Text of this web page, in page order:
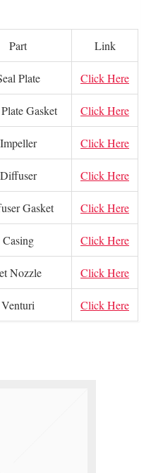
Part Link
Plate Click Here
Gasket Click Here
Impeller Click Here
Diffuser Click Here
Gasket Click Here
Casing Click Here
Nozzle Click Here
Venturi Click Here